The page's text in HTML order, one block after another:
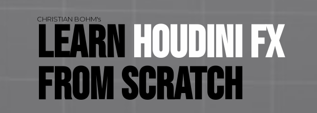
CHRISTIAN BOHM's
LearnHoudini FX
FROM SCRATCH